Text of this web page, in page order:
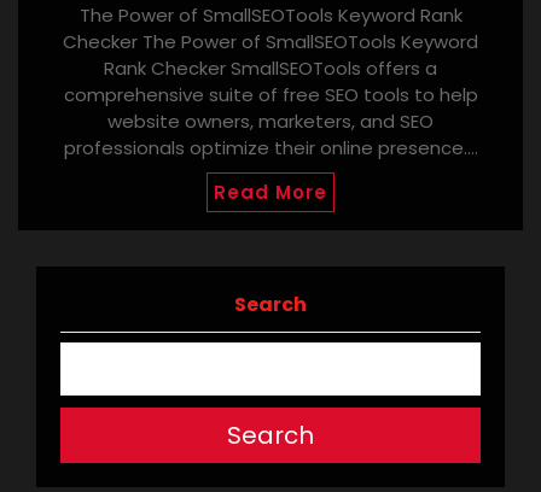
The Power of SmallSEOTools Keyword Rank
Checker The Power of SmallSEOTools Keyword
Rank Checker SmallSEOTools offers a
comprehensive suite of free SEO tools to help
website owners, marketers, and SEO
professionals optimize their online presence.…
Read More
Search
Search